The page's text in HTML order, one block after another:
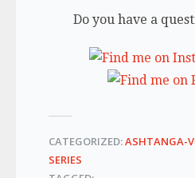
Do you have a
CATEGORIZED:ASHTANGA-
SERIES